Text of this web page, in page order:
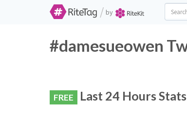
/ by
#damesueowen
FREE Last 24 Hours Stats